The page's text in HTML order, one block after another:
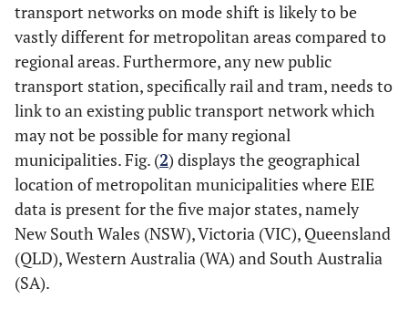
transport networks on mode shift is likely to be
vastly different for metropolitan areas compared to
regional areas. Furthermore, any new public
transport station, specifically rail and tram, needs to
link to an existing public transport network which
may not be possible for many regional
municipalities. Fig. (2) displays the geographical
location of metropolitan municipalities where EIE
data is present for the five major states, namely
New South Wales (NSW), Victoria (VIC), Queensland
(QLD), Western Australia (WA) and South Australia
(SA).